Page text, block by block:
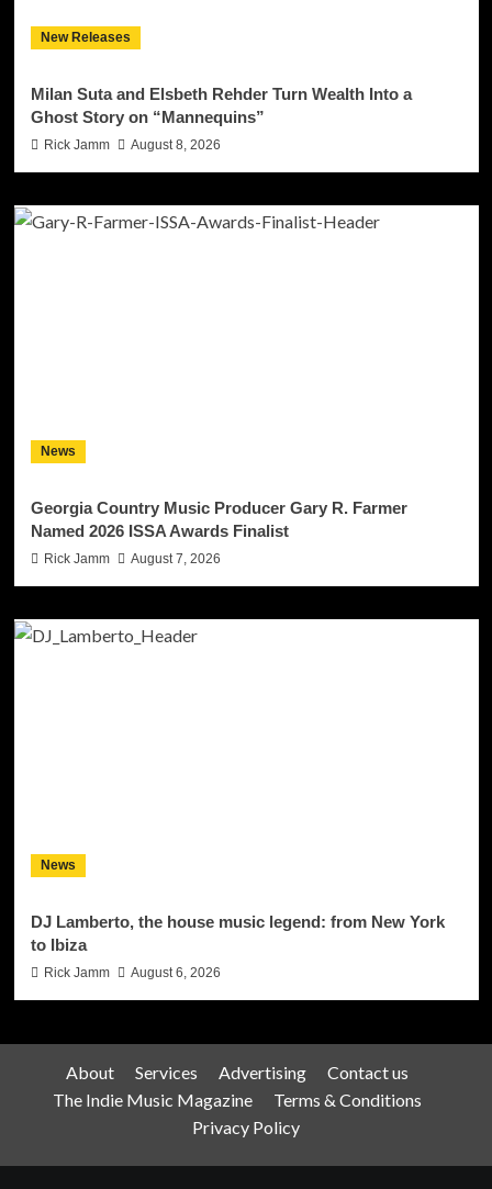
New Releases
Milan Suta and Elsbeth Rehder Turn Wealth Into a
Ghost Story on “Mannequins”
Rick Jamm August 8, 2026
News
Georgia Country Music Producer Gary R. Farmer
Named 2026 ISSA Awards Finalist
Rick Jamm August 7, 2026
News
DJ Lamberto, the house music legend: from New York
to Ibiza
Rick Jamm August 6, 2026
About Services Advertising
Contact us
The Indie Music Magazine
Terms & Conditions
Privacy Policy